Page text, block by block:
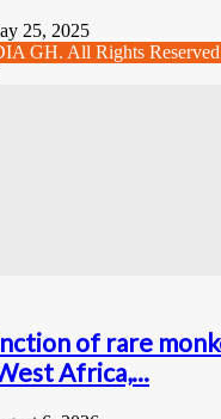
25, 2025
GH. All Rights
of rare
Africa,...